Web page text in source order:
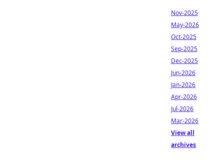
Nov-2025
May-2026
Oct-2025
Sep-2025
Dec-2025
Jun-2026
Jan-2026
Apr-2026
Jul-2026
Mar-2026
View all
archives